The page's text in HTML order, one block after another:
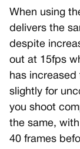
When using
delivers the
despite
out at 15fps
has increased
slightly for
you shoot
the same,
40 frames